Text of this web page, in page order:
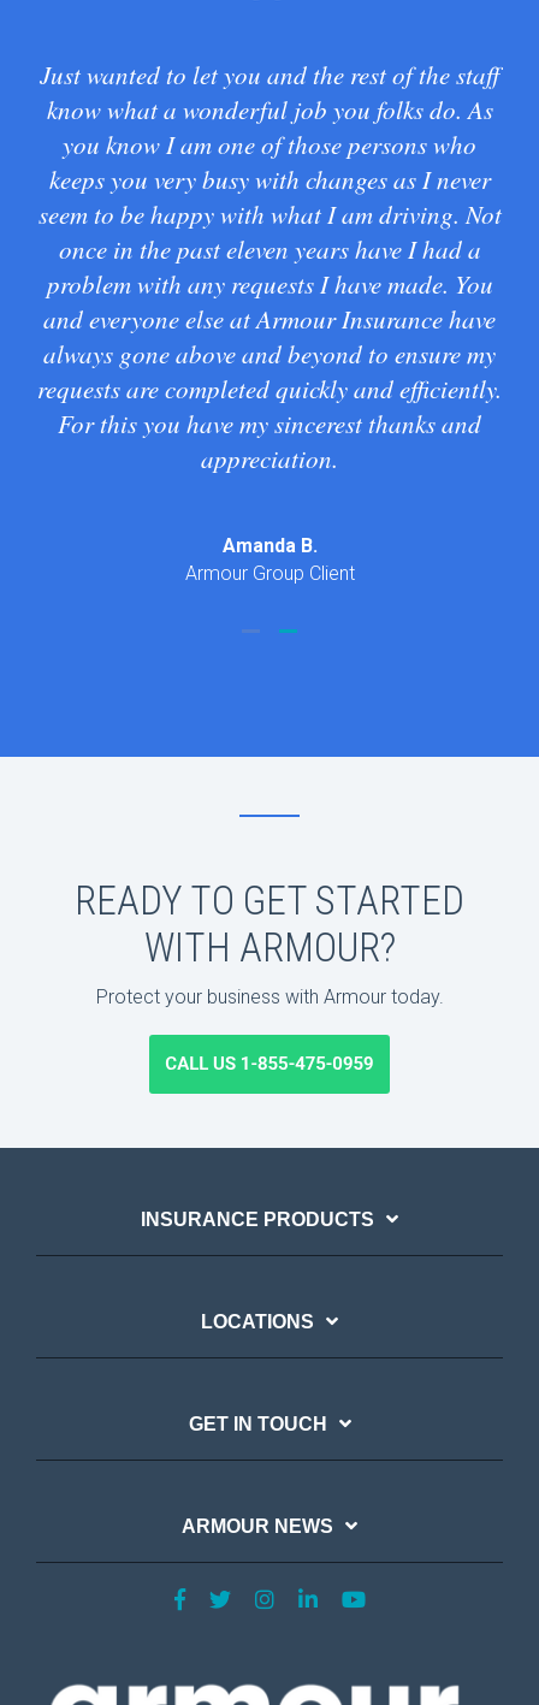
Just wanted to let you and the rest of the staff
know what a wonderful job you folks do. As
you know I am one of those persons who
keeps you very busy with changes as I never
seem to be happy with what I am driving. Not
once in the past eleven years have I had a
problem with any requests I have made. You
and everyone else at Armour Insurance have
always gone above and beyond to ensure my
requests are completed quickly and efficiently.
For this you have my sincerest thanks and
appreciation.
Amanda B.
Armour Group Client
READY TO GET STARTED
WITH ARMOUR?
Protect your business with Armour today.
INSURANCE PRODUCTS
LOCATIONS
GET IN TOUCH
ARMOUR NEWS